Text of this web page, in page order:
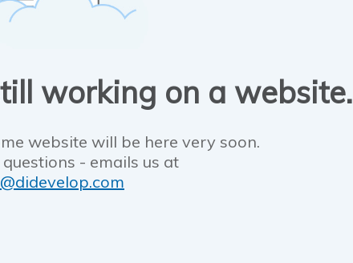
working on a website.
website will be here very soon.
- emails us at